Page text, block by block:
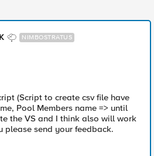
NIMBOSTRATUS
(Script to create csv file have
Pool Members name => until
the VS and I think also will work
send your feedback.